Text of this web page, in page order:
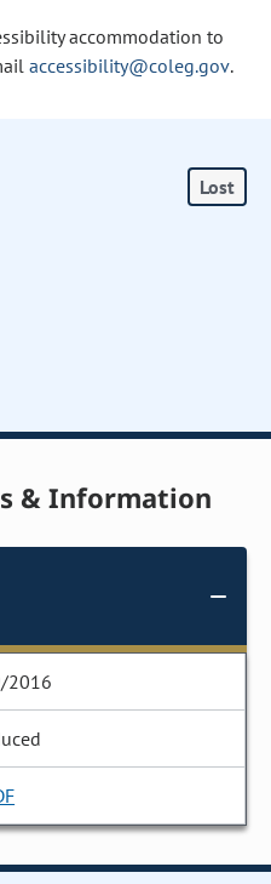
accommodation to
accessibility@coleg.gov.
Lost
& Information
2016